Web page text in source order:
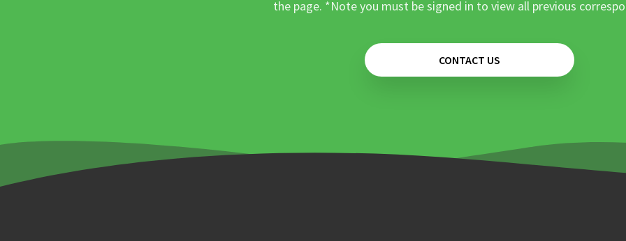
the page. *Note you must be signed in to view all previous
CONTACT US